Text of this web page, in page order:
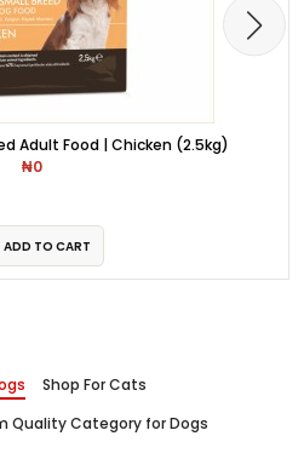
Adult Food | Chicken (2.5kg)
₦0
ADD TO CART
Shop For Cats
Quality Category for Dogs